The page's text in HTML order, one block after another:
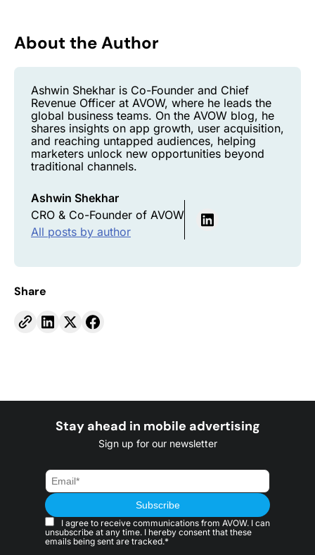
About the Author
Ashwin Shekhar is Co-Founder and Chief
Revenue Officer at AVOW, where he leads the
global business teams. On the AVOW blog, he
shares insights on app growth, user acquisition,
and reaching untapped audiences, helping
marketers unlock new opportunities beyond
traditional channels.
Ashwin Shekhar
CRO & Co-Founder of AVOW
All posts by author
Share
Stay ahead in mobile advertising
Sign up for our newsletter
I agree to receive communications from AVOW. I can
unsubscribe at any time. I hereby consent that these
emails being sent are tracked.*